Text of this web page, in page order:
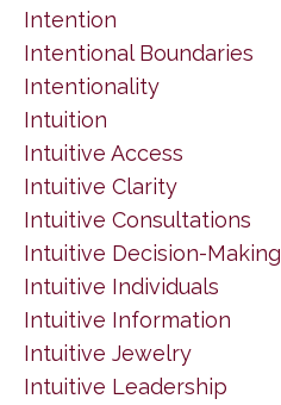
Intention
Intentional Boundaries
Intentionality
Intuition
Intuitive Access
Intuitive Clarity
Intuitive Consultations
Intuitive Decision-Making
Intuitive Individuals
Intuitive Information
Intuitive Jewelry
Intuitive Leadership